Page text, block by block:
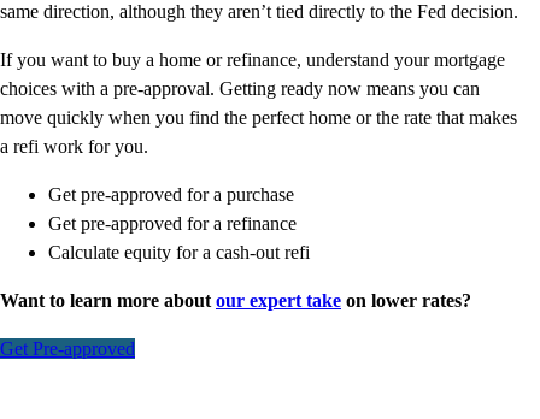
same direction, although they aren’t tied directly to the Fed decision.
If you want to buy a home or refinance, understand your mortgage
choices with a pre-approval. Getting ready now means you can
move quickly when you find the perfect home or the rate that makes
a refi work for you.
Get pre-approved for a purchase
Get pre-approved for a refinance
Calculate equity for a cash-out refi
Want to learn more about our expert take on lower rates?
Get Pre-approved